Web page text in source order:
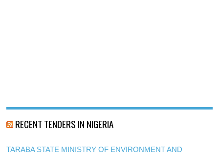
RECENT TENDERS IN NIGERIA
TARABA STATE MINISTRY OF ENVIRONMENT AND